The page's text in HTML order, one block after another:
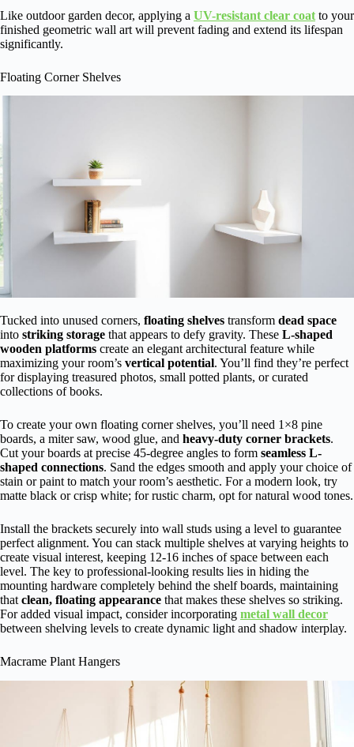
Like outdoor garden decor, applying a UV-resistant clear coat to your
finished geometric wall art will prevent fading and extend its lifespan
significantly.
Floating Corner Shelves
Tucked into unused corners, floating shelves transform dead space
into striking storage that appears to defy gravity. These L-shaped
wooden platforms create an elegant architectural feature while
maximizing your room’s vertical potential. You’ll find they’re perfect
for displaying treasured photos, small potted plants, or curated
collections of books.
To create your own floating corner shelves, you’ll need 1×8 pine
boards, a miter saw, wood glue, and heavy-duty corner brackets.
Cut your boards at precise 45-degree angles to form seamless L-
shaped connections. Sand the edges smooth and apply your choice of
stain or paint to match your room’s aesthetic. For a modern look, try
matte black or crisp white; for rustic charm, opt for natural wood tones.
Install the brackets securely into wall studs using a level to guarantee
perfect alignment. You can stack multiple shelves at varying heights to
create visual interest, keeping 12-16 inches of space between each
level. The key to professional-looking results lies in hiding the
mounting hardware completely behind the shelf boards, maintaining
that clean, floating appearance that makes these shelves so striking.
For added visual impact, consider incorporating metal wall decor
between shelving levels to create dynamic light and shadow interplay.
Macrame Plant Hangers